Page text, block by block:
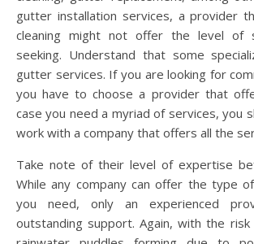
gutter installation services, a provider
cleaning might not offer the level of
seeking. Understand that some
gutter services. If you are looking for
you have to choose a provider that
case you need a myriad of services, you
work with a company that offers all the
Take note of their level of expertise
While any company can offer the type
you need, only an experienced
outstanding support. Again, with the